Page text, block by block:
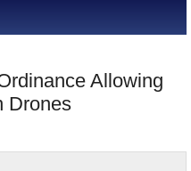
Allowing
Drones